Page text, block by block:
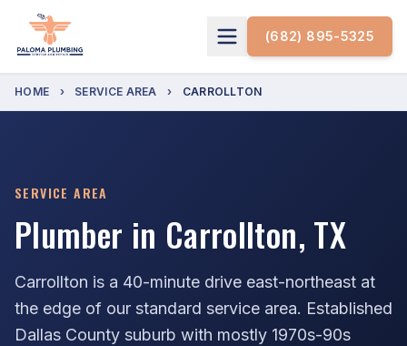
(682) 895-5325
HOME › SERVICE AREA › CARROLLTON
SERVICE AREA
Plumber in Carrollton, TX
Carrollton is a 40-minute drive east-northeast at
the edge of our standard service area. Established
Dallas County suburb with mostly 1970s-90s